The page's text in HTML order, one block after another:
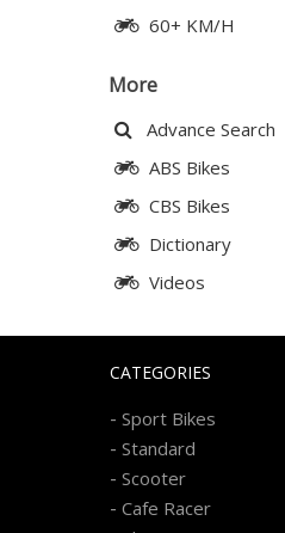
60+ KM/H
More
Advance Search
ABS Bikes
CBS Bikes
Dictionary
Videos
CATEGORIES
- Sport Bikes
- Standard
- Scooter
- Cafe Racer